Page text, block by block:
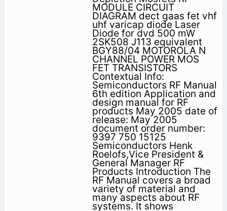
MODULE CIRCUIT
DIAGRAM dect gaas fet vhf
uhf varicap diode Laser
Diode for dvd 500 mW
2SK508 J113 equivalent
BGY88/04 MOTOROLA N
CHANNEL POWER MOS
FET TRANSISTORS
Contextual Info:
Semiconductors RF Manual
6th edition Application and
design manual for RF
products May 2005 date of
release: May 2005
document order number:
9397 750 15125
Semiconductors Henk
Roelofs,Vice President &
General Manager RF
Products Introduction The
RF Manual covers a broad
variety of material and
many aspects about RF
systems. It shows